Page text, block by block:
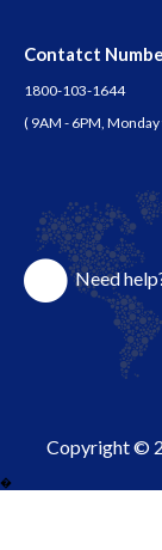
Contatct
1800-103-1644
( 9AM - 6PM, Monday
Need
Copyright ©
�